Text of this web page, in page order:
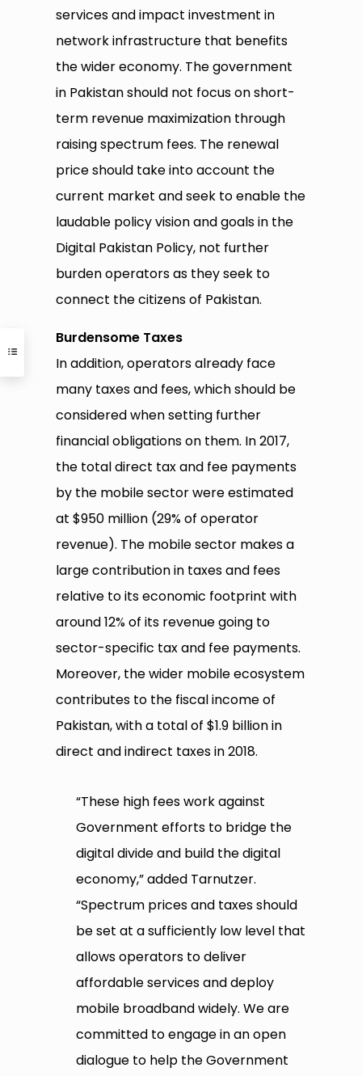
services and impact investment in
network infrastructure that benefits
the wider economy. The government
in Pakistan should not focus on short-
term revenue maximization through
raising spectrum fees. The renewal
price should take into account the
current market and seek to enable the
laudable policy vision and goals in the
Digital Pakistan Policy, not further
burden operators as they seek to
connect the citizens of Pakistan.
Burdensome Taxes
In addition, operators already face
many taxes and fees, which should be
considered when setting further
financial obligations on them. In 2017,
the total direct tax and fee payments
by the mobile sector were estimated
at $950 million (29% of operator
revenue). The mobile sector makes a
large contribution in taxes and fees
relative to its economic footprint with
around 12% of its revenue going to
sector-specific tax and fee payments.
Moreover, the wider mobile ecosystem
contributes to the fiscal income of
Pakistan, with a total of $1.9 billion in
direct and indirect taxes in 2018.
“These high fees work against
Government efforts to bridge the
digital divide and build the digital
economy,” added Tarnutzer.
“Spectrum prices and taxes should
be set at a sufficiently low level that
allows operators to deliver
affordable services and deploy
mobile broadband widely. We are
committed to engage in an open
dialogue to help the Government